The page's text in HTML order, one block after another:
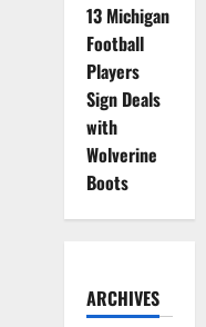
13 Michigan
Football
Players
Sign Deals
with
Wolverine
Boots
ARCHIVES